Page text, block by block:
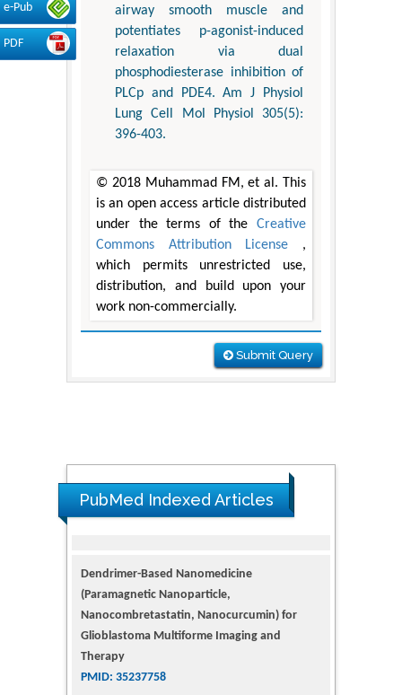
e-Pub
PDF
airway smooth muscle and
potentiates p-agonist-induced
relaxation via dual
phosphodiesterase inhibition of
PLCp and PDE4. Am J Physiol
Lung Cell Mol Physiol 305(5):
396-403.
© 2018 Muhammad FM, et al. This
is an open access article distributed
under the terms of the Creative
Commons Attribution License ,
which permits unrestricted use,
distribution, and build upon your
work non-commercially.
Submit Query
PubMed Indexed Articles
(Paramagnetic Nanoparticle,
Nanocombretastatin, Nanocurcumin) for
Glioblastoma Multiforme Imaging and
Therapy
PMID: 35237758